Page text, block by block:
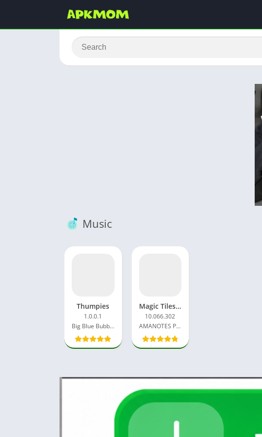
Music
Thumpies
1.0.0.1
Big Blue Bubble Inc
Magic Tiles 3 Mod APK 11.046.107 Vip Unlocked, Unlimited Money
10.066.302
AMANOTES PTE LTD